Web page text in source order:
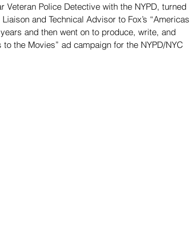
Veteran Police Detective with the NYPD, turned
and Technical Advisor to Fox’s “Americas
and then went on to produce, write, and
the Movies” ad campaign for the NYPD/NYC